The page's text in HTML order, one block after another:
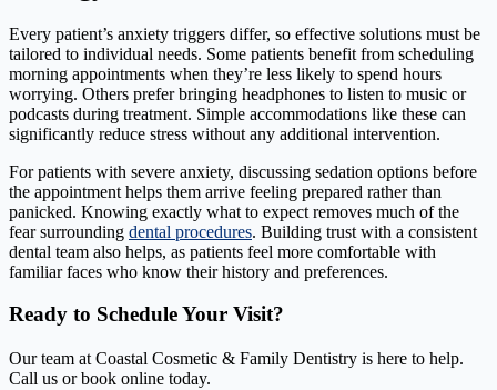
Every patient’s anxiety triggers differ, so effective solutions must be
tailored to individual needs. Some patients benefit from scheduling
morning appointments when they’re less likely to spend hours
worrying. Others prefer bringing headphones to listen to music or
podcasts during treatment. Simple accommodations like these can
significantly reduce stress without any additional intervention.
For patients with severe anxiety, discussing sedation options before
the appointment helps them arrive feeling prepared rather than
panicked. Knowing exactly what to expect removes much of the
fear surrounding dental procedures. Building trust with a consistent
dental team also helps, as patients feel more comfortable with
familiar faces who know their history and preferences.
Ready to Schedule Your Visit?
Our team at Coastal Cosmetic & Family Dentistry is here to help.
Call us or book online today.